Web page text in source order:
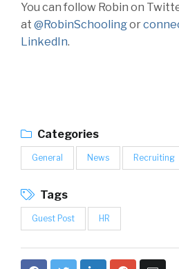
You can follow Robin on
at @RobinSchoolingor
LinkedIn.
Categories
General News Recruiting
Tags
Guest Post HR